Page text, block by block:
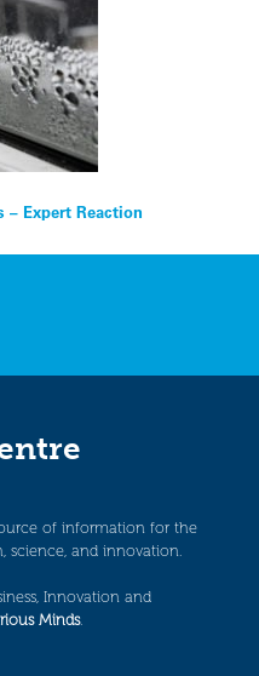
– Expert Reaction
of information for the
science, and innovation.
Innovation and
Minds.